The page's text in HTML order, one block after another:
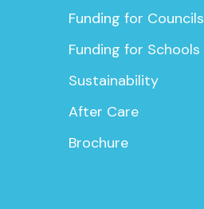
Funding for Councils
Funding for Schools
Sustainability
After Care
Brochure